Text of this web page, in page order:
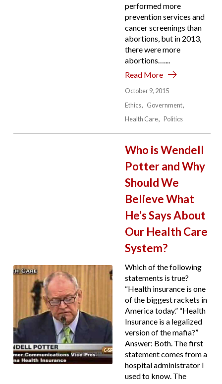
performed more
prevention services and
cancer screenings than
abortions, but in 2013,
there were more
abortions…....
Read More
October 9, 2015
Ethics
Government
Health Care
Politics
Who is Wendell
Potter and Why
Should We
Believe What
He’s Says About
Our Health Care
System?
Which of the following
statements is true?
“Health insurance is one
of the biggest rackets in
America today.” “Health
Insurance is a legalized
version of the mafia?”
Answer: Both. The first
statement comes from a
hospital administrator I
used to know. The